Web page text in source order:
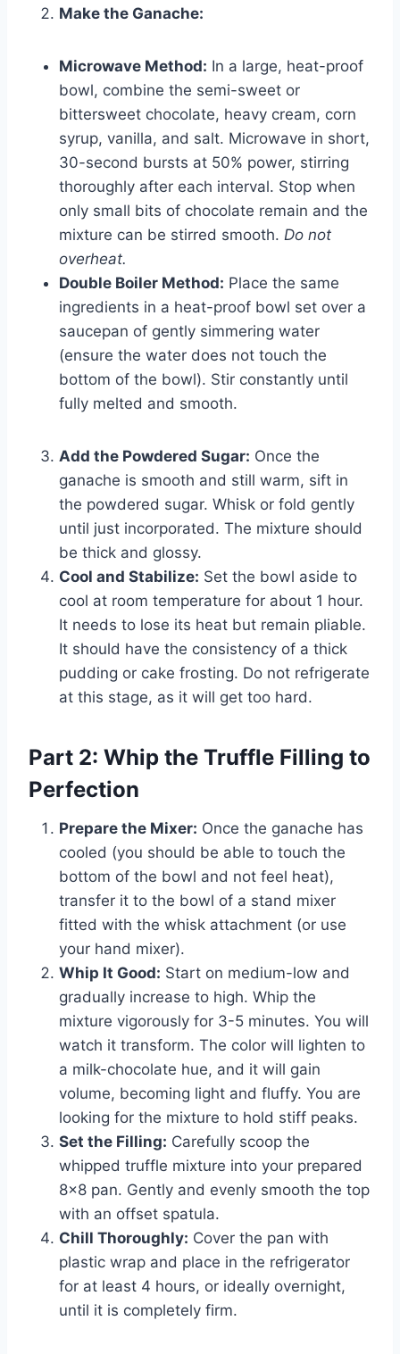
Make the Ganache:
Microwave Method: In a large, heat-proof
bowl, combine the semi-sweet or
bittersweet chocolate, heavy cream, corn
syrup, vanilla, and salt. Microwave in short,
30-second bursts at 50% power, stirring
thoroughly after each interval. Stop when
only small bits of chocolate remain and the
mixture can be stirred smooth. Do not
overheat.
Double Boiler Method: Place the same
ingredients in a heat-proof bowl set over a
saucepan of gently simmering water
(ensure the water does not touch the
bottom of the bowl). Stir constantly until
fully melted and smooth.
Add the Powdered Sugar: Once the
ganache is smooth and still warm, sift in
the powdered sugar. Whisk or fold gently
until just incorporated. The mixture should
be thick and glossy.
Cool and Stabilize: Set the bowl aside to
cool at room temperature for about 1 hour.
It needs to lose its heat but remain pliable.
It should have the consistency of a thick
pudding or cake frosting. Do not refrigerate
at this stage, as it will get too hard.
Part 2: Whip the Truffle Filling to
Perfection
Prepare the Mixer: Once the ganache has
cooled (you should be able to touch the
bottom of the bowl and not feel heat),
transfer it to the bowl of a stand mixer
fitted with the whisk attachment (or use
your hand mixer).
Whip It Good: Start on medium-low and
gradually increase to high. Whip the
mixture vigorously for 3-5 minutes. You will
watch it transform. The color will lighten to
a milk-chocolate hue, and it will gain
volume, becoming light and fluffy. You are
looking for the mixture to hold stiff peaks.
Set the Filling: Carefully scoop the
whipped truffle mixture into your prepared
8×8 pan. Gently and evenly smooth the top
with an offset spatula.
Chill Thoroughly: Cover the pan with
plastic wrap and place in the refrigerator
for at least 4 hours, or ideally overnight,
until it is completely firm.